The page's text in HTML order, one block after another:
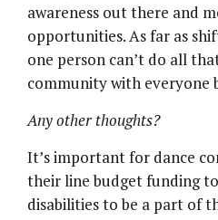
awareness out there and
opportunities. As far as
one person can’t do all
community with everyone
Any other thoughts?
It’s important for dance
their line budget funding
disabilities to be a part of